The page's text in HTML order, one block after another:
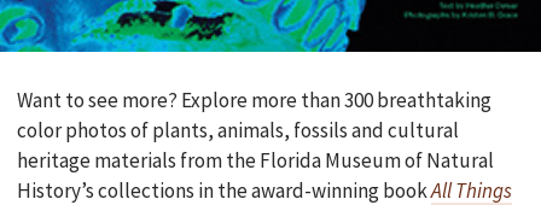
Want to see more? Explore more than 300 breathtaking
color photos of plants, animals, fossils and cultural
heritage materials from the Florida Museum of Natural
History’s collections in the award-winning bookAll Things